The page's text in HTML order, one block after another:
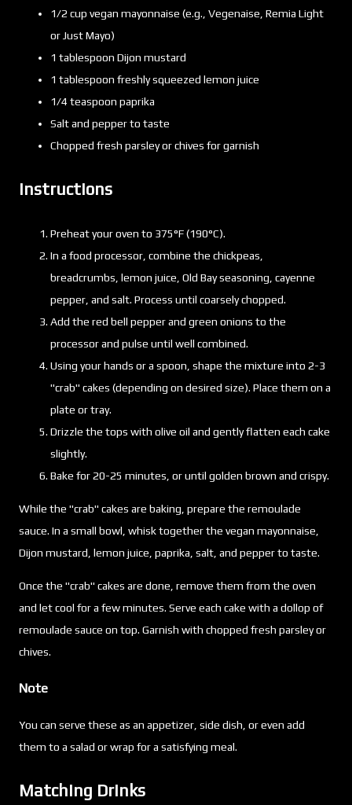
1/2 cup vegan mayonnaise (e.g., Vegenaise, Remia Light
or Just Mayo)
1 tablespoon Dijon mustard
1 tablespoon freshly squeezed lemon juice
1/4 teaspoon paprika
Salt and pepper to taste
Chopped fresh parsley or chives for garnish
Instructions
Preheat your oven to 375°F (190°C).
In a food processor, combine the chickpeas,
breadcrumbs, lemon juice, Old Bay seasoning, cayenne
pepper, and salt. Process until coarsely chopped.
Add the red bell pepper and green onions to the
processor and pulse until well combined.
Using your hands or a spoon, shape the mixture into 2-3
"crab" cakes (depending on desired size). Place them on a
plate or tray.
Drizzle the tops with olive oil and gently flatten each cake
slightly.
Bake for 20-25 minutes, or until golden brown and crispy.
While the "crab" cakes are baking, prepare the remoulade
sauce. In a small bowl, whisk together the vegan mayonnaise,
Dijon mustard, lemon juice, paprika, salt, and pepper to taste.
Once the "crab" cakes are done, remove them from the oven
and let cool for a few minutes. Serve each cake with a dollop of
remoulade sauce on top. Garnish with chopped fresh parsley or
chives.
Note
You can serve these as an appetizer, side dish, or even add
them to a salad or wrap for a satisfying meal.
Matching Drinks